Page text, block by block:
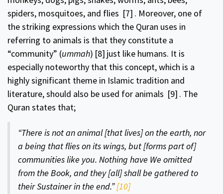
spiders, mosquitoes, and flies [7] . Moreover, one of
the striking expressions which the Quran uses in
referring to animals is that they constitute a
“community” (ummah) [8] just like humans. It is
especially noteworthy that this concept, which is a
highly significant theme in Islamic tradition and
literature, should also be used for animals [9] . The
Quran states that;
“There is not an animal [that lives] on the earth, nor
a being that flies on its wings, but [forms part of]
communities like you. Nothing have We omitted
from the Book, and they [all] shall be gathered to
their Sustainer in the end.”[10]